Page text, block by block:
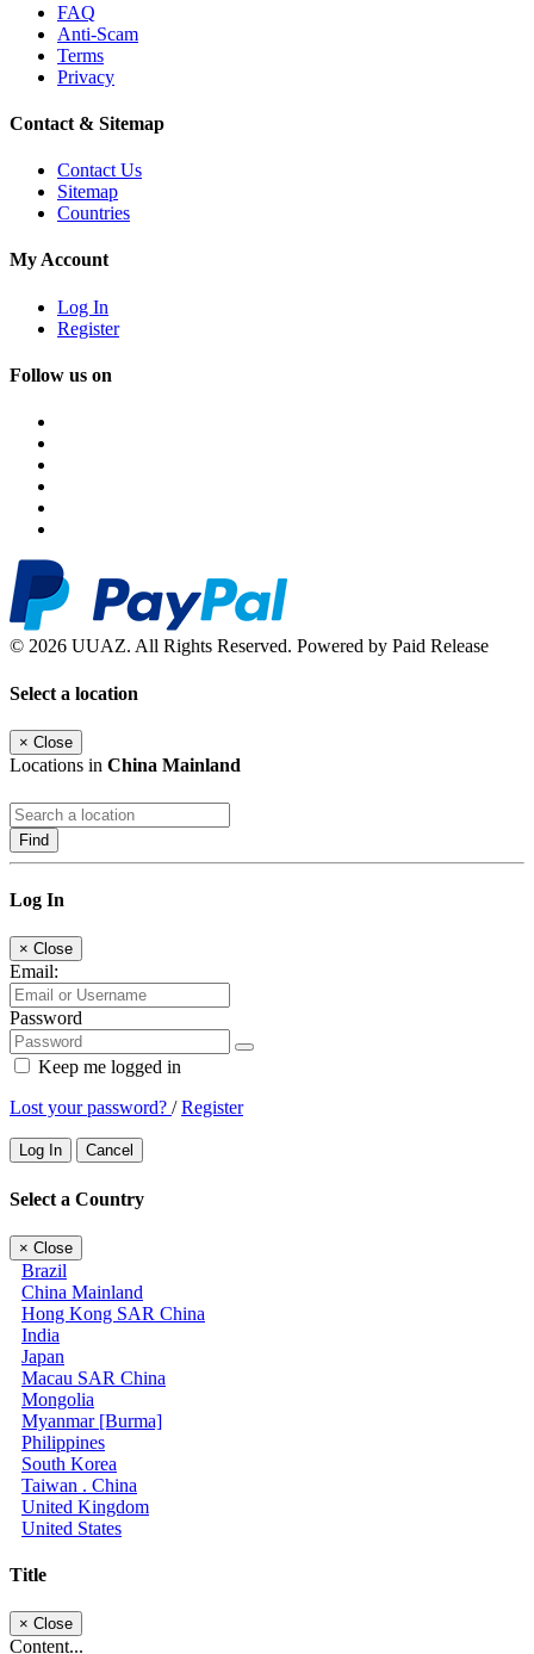
FAQ
Anti-Scam
Terms
Privacy
Contact & Sitemap
Contact Us
Sitemap
Countries
My Account
Log In
Register
Follow us on
© 2026 UUAZ. All Rights Reserved. Powered by Paid Release
Select a location
× Close
Locations in China Mainland
Find
Log In
× Close
Email:
Password
Keep me logged in
Lost your password? /Register
Log In Cancel
Select a Country
× Close
Brazil
China Mainland
Hong Kong SAR China
India
Japan
Macau SAR China
Mongolia
Myanmar [Burma]
Philippines
South Korea
Taiwan . China
United Kingdom
United States
Title
× Close
Content...